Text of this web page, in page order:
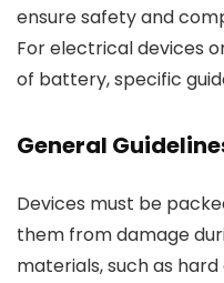
ensure safety and
For electrical devices
of battery, specific
General
Devices must be
them from damage
materials, such as